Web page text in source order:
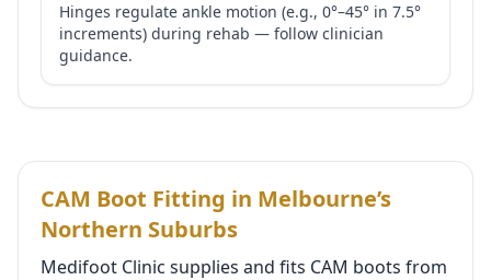
Hinges regulate ankle motion (e.g., 0°–45° in 7.5°
increments) during rehab — follow clinician
guidance.
CAM Boot Fitting in Melbourne’s
Northern Suburbs
Medifoot Clinic supplies and fits CAM boots from